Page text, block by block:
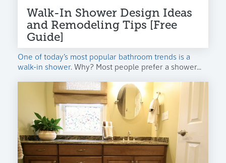
Walk-In Shower Design Ideas
and Remodeling Tips [Free
Guide]
One of today’s most popular bathroom trends is a
walk-in shower. Why? Most people prefer a shower...